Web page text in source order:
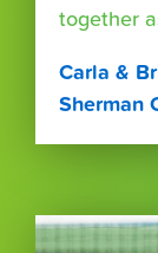
together
Carla &
Sherman